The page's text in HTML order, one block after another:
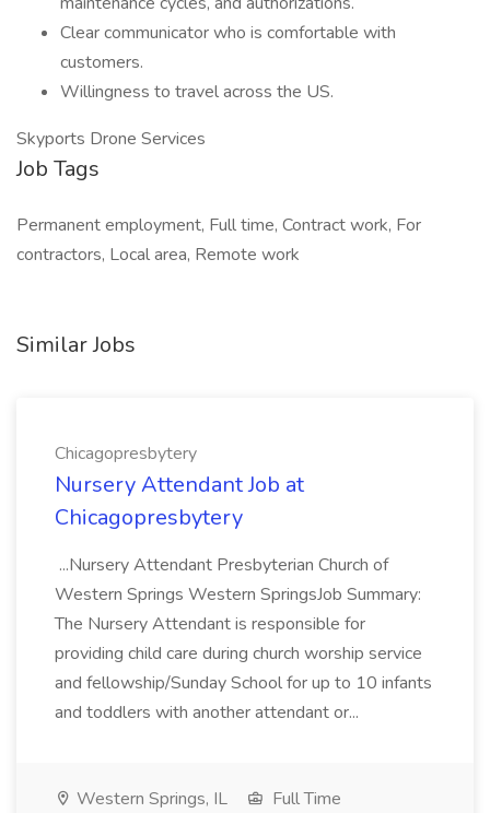
Clear communicator who is comfortable with
customers.
Willingness to travel across the US.
Skyports Drone Services
Job Tags
Permanent employment, Full time, Contract work, For
contractors, Local area, Remote work
Similar Jobs
Chicagopresbytery
Nursery Attendant Job at
Chicagopresbytery
...Nursery Attendant Presbyterian Church of
Western Springs Western SpringsJob Summary:
The Nursery Attendant is responsible for
providing child care during church worship service
and fellowship/Sunday School for up to 10 infants
and toddlers with another attendant or...
Western Springs, IL
Full Time